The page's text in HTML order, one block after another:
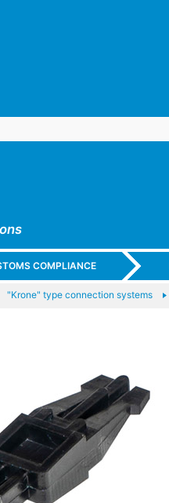
COMPLIANCE
"Krone" type connection systems